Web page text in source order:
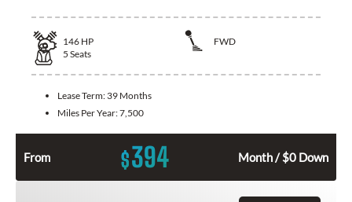
146 HP
FWD
5 Seats
Lease Term: 39 Months
Miles Per Year:7,500
From $394 Month / $0 Down